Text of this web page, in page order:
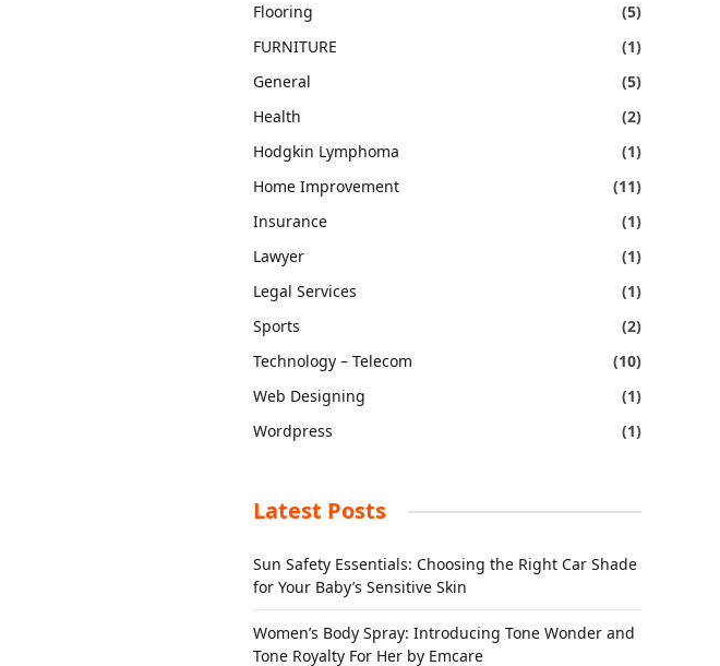
Flooring
(5)
FURNITURE
(1)
General
(5)
Health
(2)
Hodgkin Lymphoma
(1)
Home Improvement
(11)
Insurance
(1)
Lawyer
(1)
Legal Services
(1)
Sports
(2)
Technology – Telecom
(10)
Web Designing
(1)
Wordpress
(1)
Latest Posts
Sun Safety Essentials: Choosing the Right Car Shade
for Your Baby’s Sensitive Skin
Women’s Body Spray: Introducing Tone Wonder and
Tone Royalty For Her by Emcare